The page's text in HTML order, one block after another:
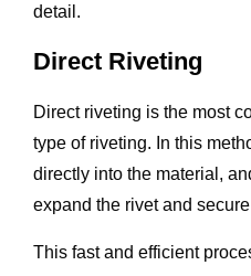
detail.
Direct Riveting
Direct riveting is the most
type of riveting. In this
directly into the material,
expand the rivet and
This fast and efficient